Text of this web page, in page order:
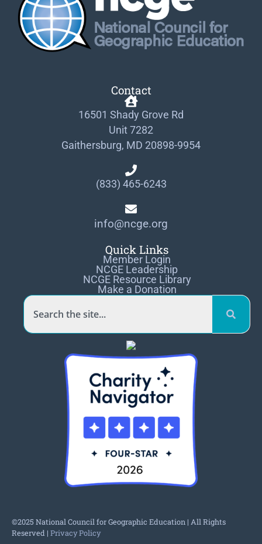
Contact
16501 Shady Grove Rd
Unit 7282
Gaithersburg, MD 20898-9954
(833) 465-6243
info@ncge.org
Quick Links
Member Login
NCGE Leadership
NCGE Resource Library
Make a Donation
©2025 National Council for Geographic Education | All Rights
Reserved | Privacy Policy